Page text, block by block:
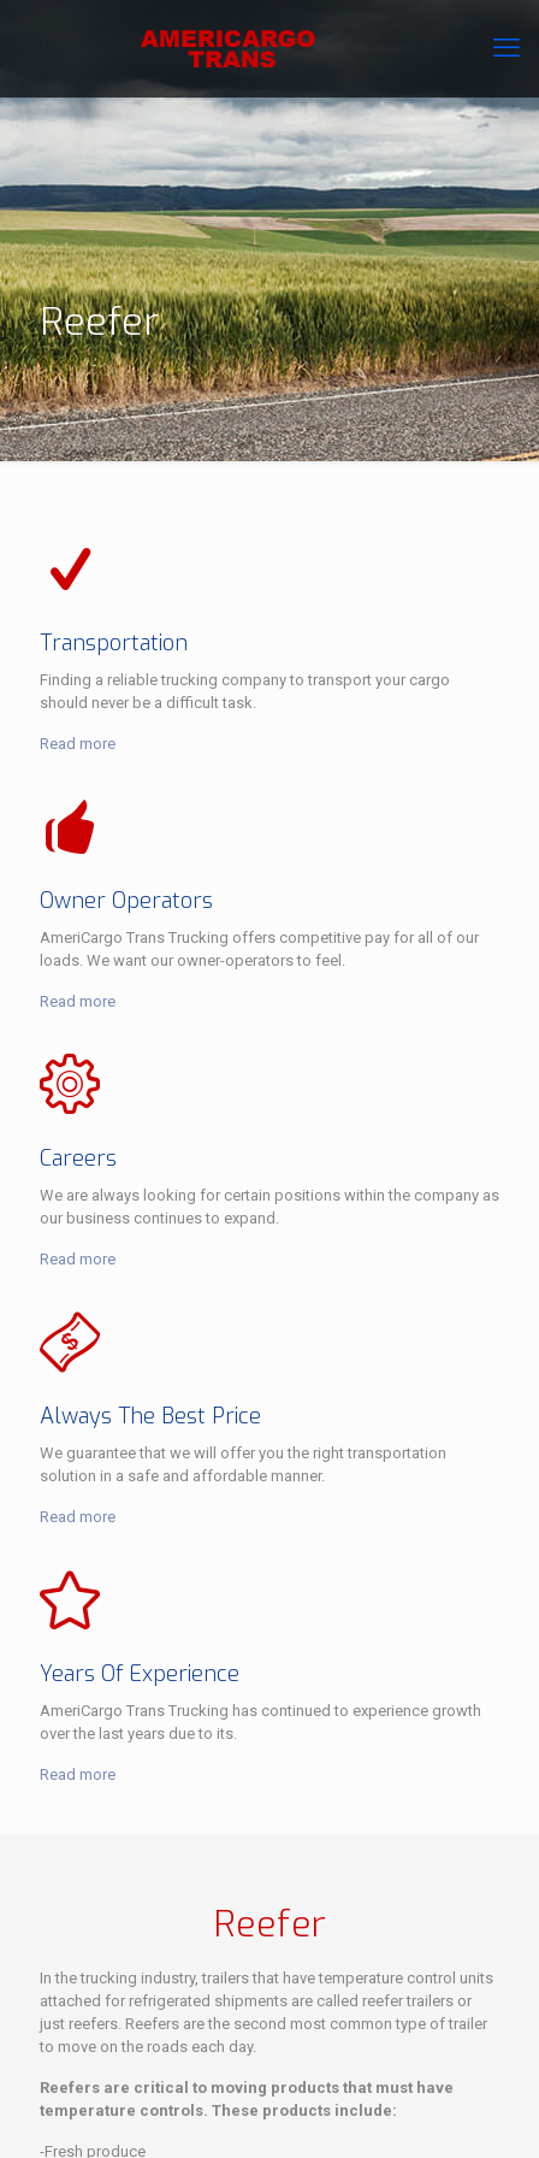
Reefer
Transportation
Finding a reliable trucking company to transport your cargo
should never be a difficult task.
Read more
Owner Operators
AmeriCargo Trans Trucking offers competitive pay for all of our
loads. We want our owner-operators to feel.
Read more
Careers
We are always looking for certain positions within the company as
our business continues to expand.
Read more
Always The Best Price
We guarantee that we will offer you the right transportation
solution in a safe and affordable manner.
Read more
Years Of Experience
AmeriCargo Trans Trucking has continued to experience growth
over the last years due to its.
Read more
Reefer
In the trucking industry, trailers that have temperature control units
attached for refrigerated shipments are called reefer trailers or
just reefers. Reefers are the second most common type of trailer
to move on the roads each day.
Reefers are critical to moving products that must have
temperature controls. These products include:
-Fresh produce